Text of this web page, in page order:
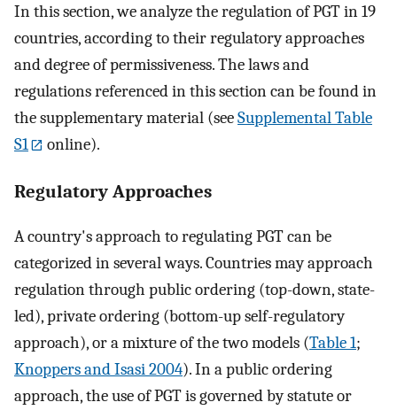
In this section, we analyze the regulation of PGT in 19
countries, according to their regulatory approaches
and degree of permissiveness. The laws and
regulations referenced in this section can be found in
the supplementary material (seeSupplemental Table
S1
online).
Regulatory Approaches
A country's approach to regulating PGT can be
categorized in several ways. Countries may approach
regulation through public ordering (top-down, state-
led), private ordering (bottom-up self-regulatory
approach), or a mixture of the two models (Table 1;
Knoppers and Isasi 2004). In a public ordering
approach, the use of PGT is governed by statute or